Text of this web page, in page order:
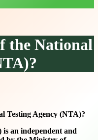
the National
Testing Agency (NTA)?
an independent and